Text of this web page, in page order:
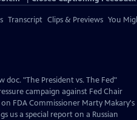
Transcript Clips & Previews You
doc. "The President vs. The Fed"
campaign against Fed Chair
FDA Commissioner Marty Makary's
us a special report on a Russian